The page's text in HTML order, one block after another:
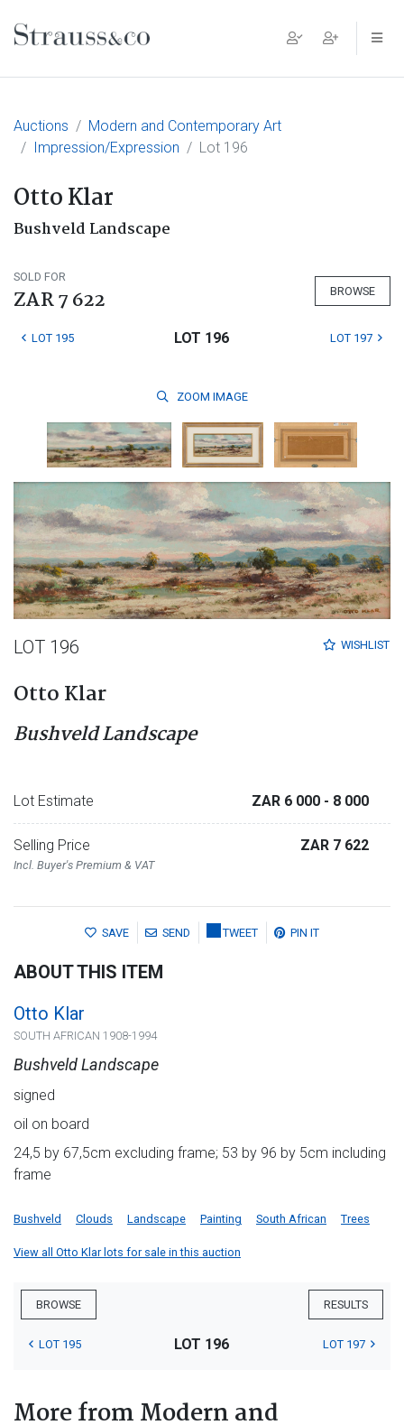
Main Navigation
Auctions
Modern and Contemporary Art
Impression/Expression
Lot 196
Otto Klar
Bushveld Landscape
SOLD FOR
ZAR 7 622 BROWSE
LOT 195 LOT 196 LOT 197
ZOOM IMAGE
WISHLIST
LOT 196
Otto Klar
Bushveld Landscape
Lot Estimate ZAR 6 000 - 8 000
Selling Price
Incl. Buyer's Premium & VAT
ZAR 7 622
SAVE SEND TWEET PIN IT
ABOUT THIS ITEM
Otto Klar
SOUTH AFRICAN 1908-1994
Bushveld Landscape
signed
oil on board
24,5 by 67,5cm excluding frame; 53 by 96 by 5cm including
frame
Bushveld Clouds Landscape Painting South African Trees
View all Otto Klar lots for sale in this auction
BROWSE RESULTS
LOT 195 LOT 196 LOT 197
More from Modern and